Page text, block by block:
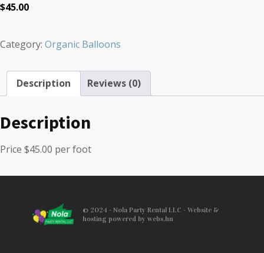
$45.00
Category: Organic Balloons
Description Reviews (0)
Description
Price $45.00 per foot
© 2024 - Nola Party Rental LLC - Website &
hosting powered by webs.hn